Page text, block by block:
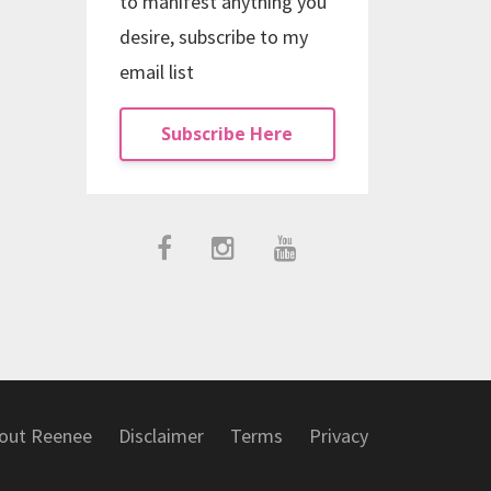
desire, subscribe to my
email list
Subscribe Here
Reenee Disclaimer Terms Privacy